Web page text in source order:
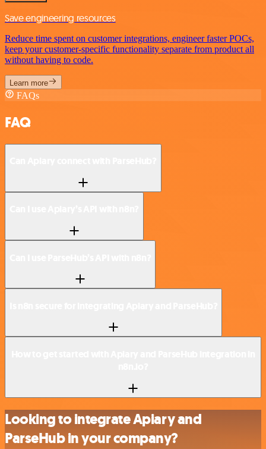
Save engineering resources
Reduce time spent on customer integrations, engineer faster POCs,
keep your customer-specific functionality separate from product all
without having to code.
Learn more
FAQs
FAQ
Looking to integrate Apiary and
ParseHub in your company?